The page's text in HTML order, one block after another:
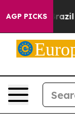
AGP PICKS
Brazil Gives